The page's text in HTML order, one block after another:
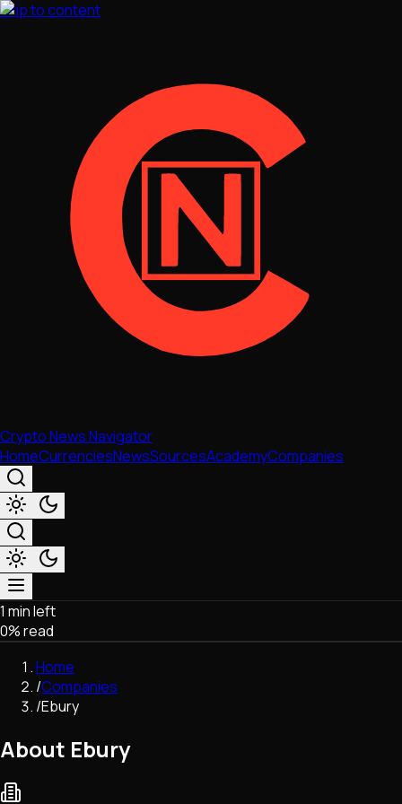
Skip to content
Crypto News Navigator
HomeCurrenciesNewsSourcesAcademyCompanies
Market & Business
Trading
Regulation
Exchanges
Macroeconomics
Network Upgrades
DeFi
1 min left
0% read
Home
/Companies
/Ebury
About Ebury